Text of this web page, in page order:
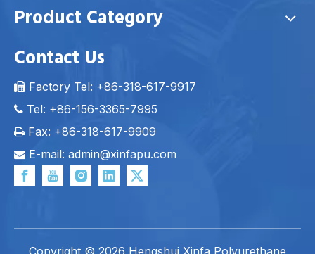
Product Category
Contact Us
 Factory Tel: +86-318-617-9917
 Tel: +86-156-3365-7995
 Fax: +86-318-617-9909
 E-mail: admin@xinfapu.com
Copyright © 2026 Hengshui Xinfa Polyurethane